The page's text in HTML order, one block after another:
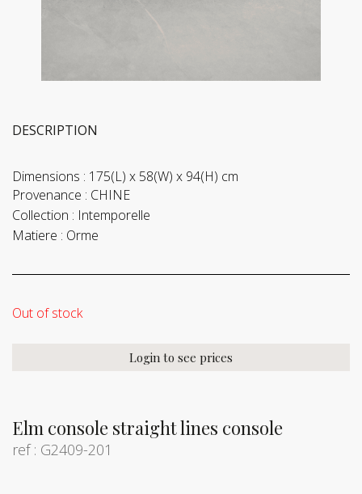
Elm console straight lines console
ref : G2409-201
DESCRIPTION
Dimensions : 175(L) x 58(W) x 94(H) cm
Provenance : CHINE
Collection : Intemporelle
Matiere : Orme
Out of stock
Login to see prices